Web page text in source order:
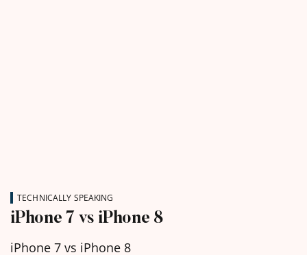
TECHNICALLY SPEAKING
iPhone 7 vs iPhone 8
iPhone 7 vs iPhone 8